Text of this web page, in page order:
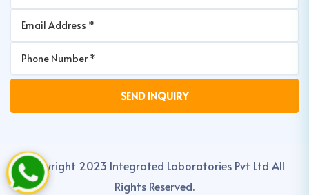
Copyright 2023 Integrated Laboratories Pvt Ltd All
Rights Reserved.